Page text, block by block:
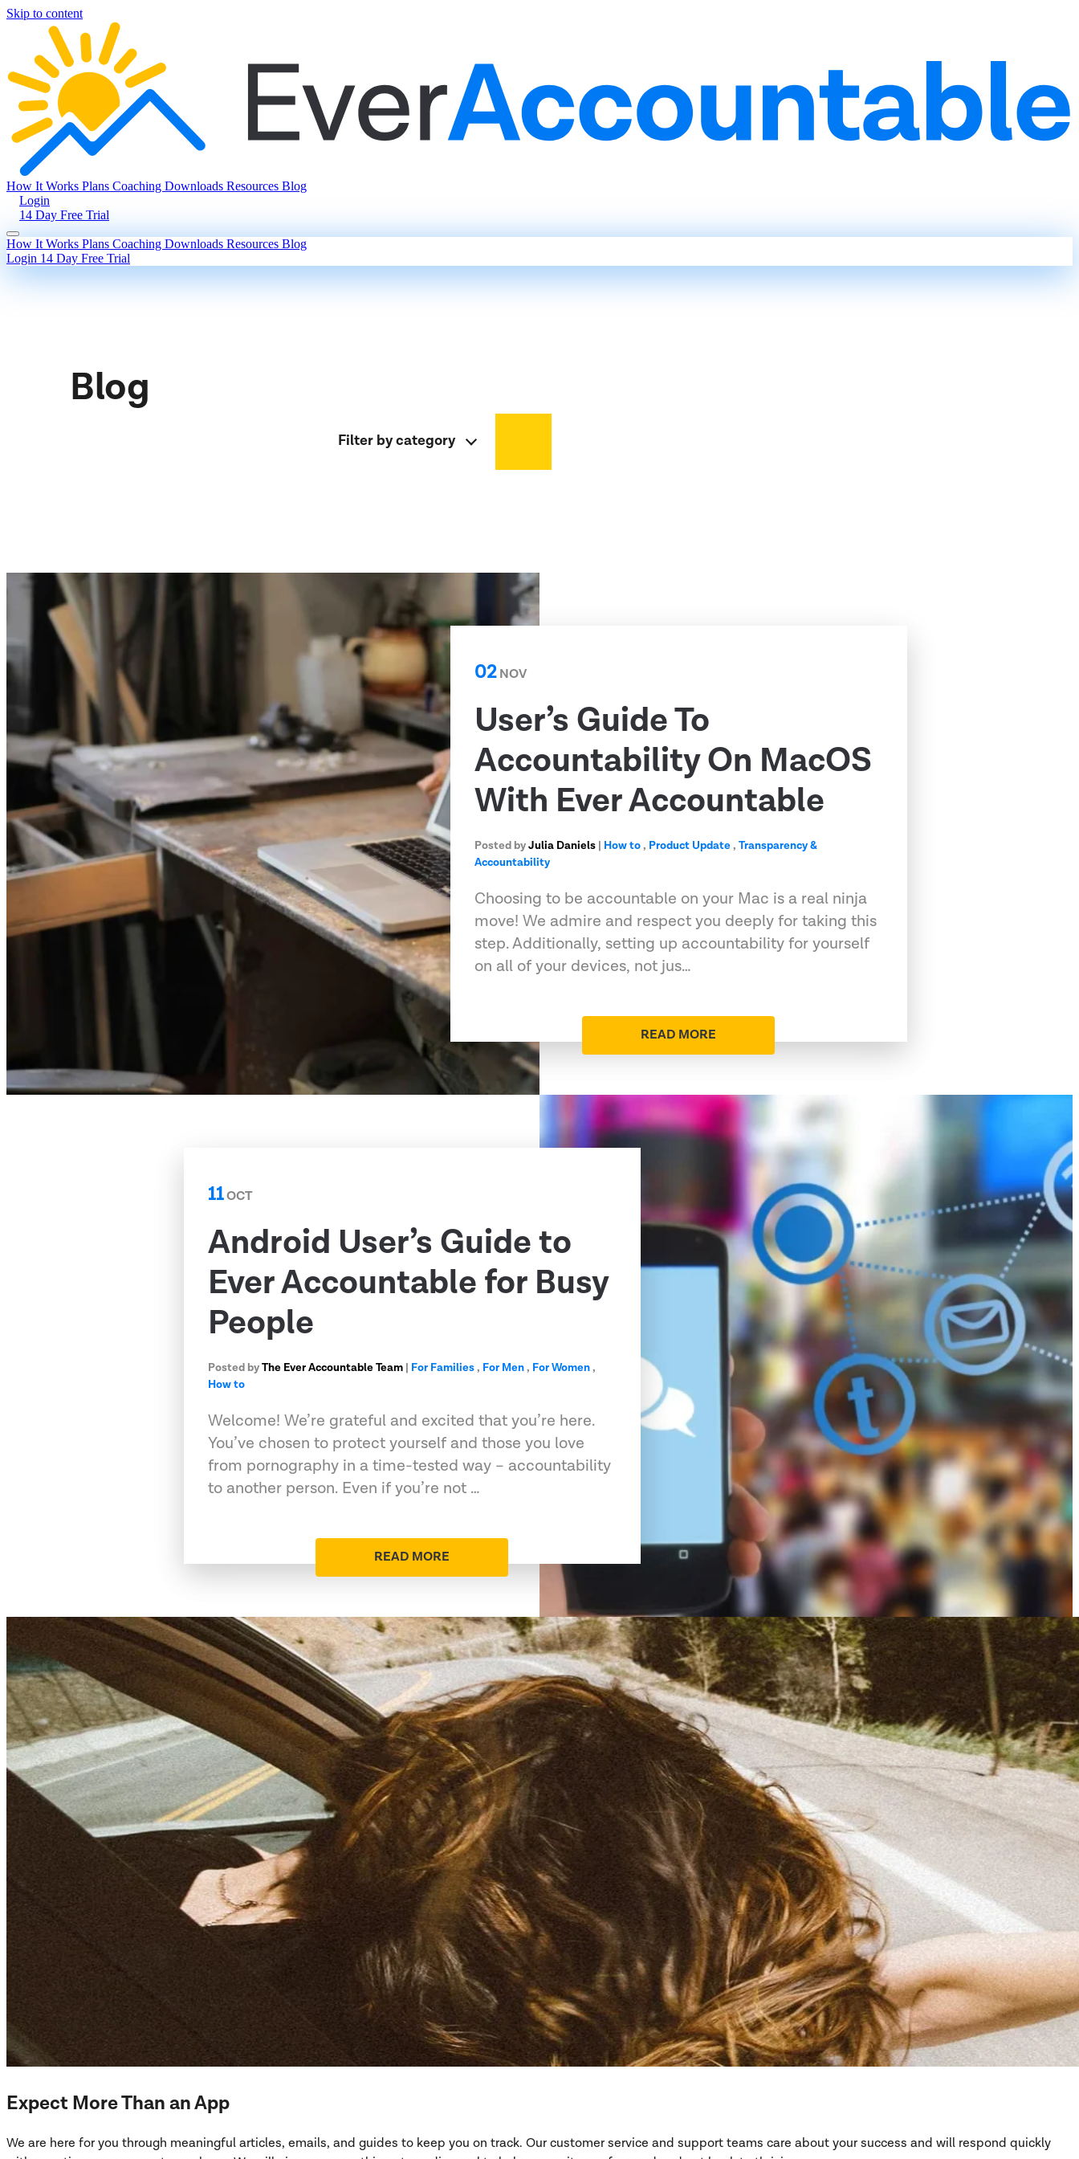
Skip to content
How It Works Plans Coaching Downloads Resources Blog
Login
14 Day Free Trial
How It Works Plans Coaching Downloads Resources Blog
Login 14 Day Free Trial
Blog
Filter by category
02NOV
User’s Guide To
Accountability On MacOS
With Ever Accountable
Posted byJulia Daniels | How to, Product Update,Transparency &
Accountability
Choosing to be accountable on your Mac is a real ninja
move! We admire and respect you deeply for taking this
step. Additionally, setting up accountability for yourself
on all of your devices, not jus…
READ MORE
11OCT
Android User’s Guide to
Ever Accountable for Busy
People
Posted byThe Ever Accountable Team | For Families, For Men, For Women,
How to
Welcome! We’re grateful and excited that you’re here.
You’ve chosen to protect yourself and those you love
from pornography in a time-tested way – accountability
to another person. Even if you’re not …
READ MORE
Expect More Than an App
We are here for you through meaningful articles, emails, and guides to keep you on track. Our customer service and support teams care about your success and will respond quickly